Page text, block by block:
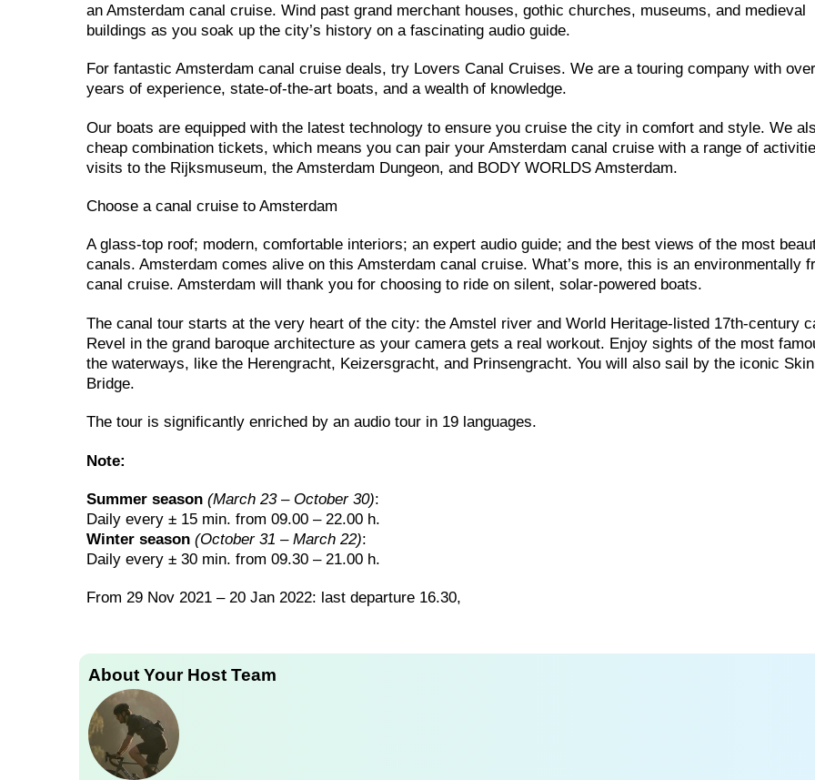
an Amsterdam canal cruise. Wind past grand merchant houses, gothic churches, museums, and medieval
buildings as you soak up the city’s history on a fascinating audio guide.
For fantastic Amsterdam canal cruise deals, try Lovers Canal Cruises. We are a touring company with
years of experience, state-of-the-art boats, and a wealth of knowledge.
Our boats are equipped with the latest technology to ensure you cruise the city in comfort and style. We
cheap combination tickets, which means you can pair your Amsterdam canal cruise with a range of
visits to the Rijksmuseum, the Amsterdam Dungeon, and BODY WORLDS Amsterdam.
Choose a canal cruise to Amsterdam
A glass-top roof; modern, comfortable interiors; an expert audio guide; and the best views of the most
canals. Amsterdam comes alive on this Amsterdam canal cruise. What’s more, this is an environmentally
canal cruise. Amsterdam will thank you for choosing to ride on silent, solar-powered boats.
The canal tour starts at the very heart of the city: the Amstel river and World Heritage-listed 17th-century
Revel in the grand baroque architecture as your camera gets a real workout. Enjoy sights of the most
the waterways, like the Herengracht, Keizersgracht, and Prinsengracht. You will also sail by the iconic
Bridge.
The tour is significantly enriched by an audio tour in 19 languages.
Note:
Summer season (March 23 – October 30):
Daily every ± 15 min. from 09.00 – 22.00 h.
Winter season (October 31 – March 22):
Daily every ± 30 min. from 09.30 – 21.00 h.
From 29 Nov 2021 – 20 Jan 2022: last departure 16.30,
About Your Host Team